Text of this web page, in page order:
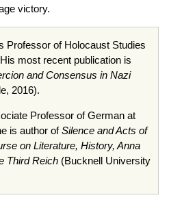
victory.
Professor of Holocaust Studies
most recent publication is
and Consensus in Nazi
2016).
Professor of German at
is author ofSilence and Acts of
on Literature, History, Anna
Third Reich (Bucknell University